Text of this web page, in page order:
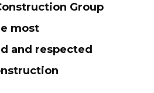
Group
most
and respected